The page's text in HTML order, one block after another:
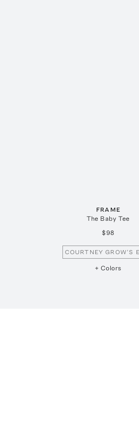
FRAME
The Baby Tee
$98
COURTNEY GROW'S
+ Colors